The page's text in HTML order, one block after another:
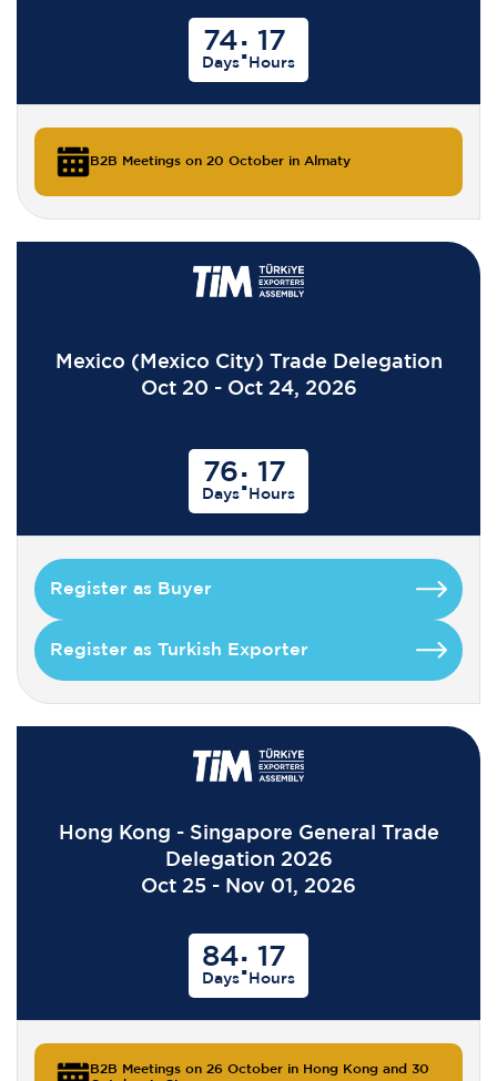
74
Days: 17
Hours
B2B Meetings on 20 October in Almaty
Mexico (Mexico City) Trade Delegation
Oct 20 - Oct 24, 2026
76
Days: 17
Hours
Register as Buyer
Register as Turkish Exporter
Hong Kong - Singapore General Trade
Delegation 2026
Oct 25 - Nov 01, 2026
84
Days: 17
Hours
B2B Meetings on 26 October in Hong Kong and 30